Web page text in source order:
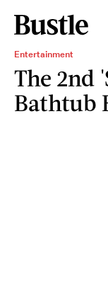
Entertainment
The 2nd
Bathtub